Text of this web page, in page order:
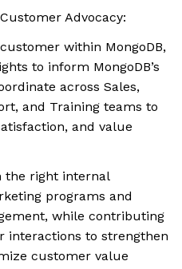
Advocacy:
within MongoDB,
to inform MongoDB’s
across Sales,
and Training teams to
and value
the right internal
programs and
while contributing
interactions to strengthen
customer value